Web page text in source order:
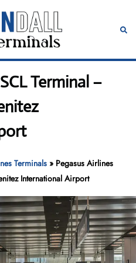
Terminal –
Terminals » Pegasus Airlines
International Airport